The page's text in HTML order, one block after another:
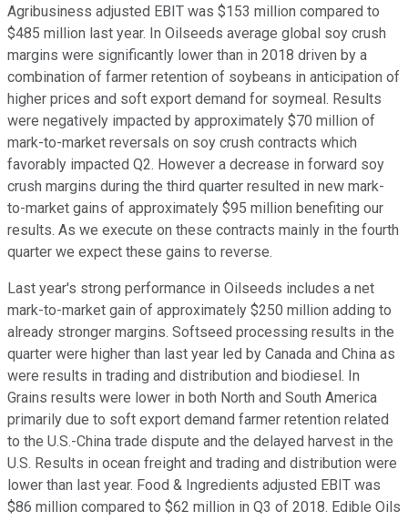
Agribusiness adjusted EBIT was $153 million compared to
$485 million last year. In Oilseeds average global soy crush
margins were significantly lower than in 2018 driven by a
combination of farmer retention of soybeans in anticipation of
higher prices and soft export demand for soymeal. Results
were negatively impacted by approximately $70 million of
mark-to-market reversals on soy crush contracts which
favorably impacted Q2. However a decrease in forward soy
crush margins during the third quarter resulted in new mark-
to-market gains of approximately $95 million benefiting our
results. As we execute on these contracts mainly in the fourth
quarter we expect these gains to reverse.
Last year's strong performance in Oilseeds includes a net
mark-to-market gain of approximately $250 million adding to
already stronger margins. Softseed processing results in the
quarter were higher than last year led by Canada and China as
were results in trading and distribution and biodiesel. In
Grains results were lower in both North and South America
primarily due to soft export demand farmer retention related
to the U.S.-China trade dispute and the delayed harvest in the
U.S. Results in ocean freight and trading and distribution were
lower than last year. Food & Ingredients adjusted EBIT was
$86 million compared to $62 million in Q3 of 2018. Edible Oils